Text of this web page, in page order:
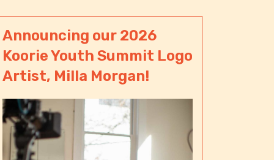
Announcing our 2026
Koorie Youth Summit Logo
Artist, Milla Morgan!